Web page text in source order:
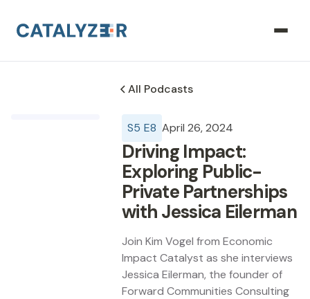
All Podcasts
S5 E8 April 26, 2024
Driving Impact:
Exploring Public-
Private Partnerships
with Jessica Eilerman
Join Kim Vogel from Economic
Impact Catalyst as she interviews
Jessica Eilerman, the founder of
Forward Communities Consulting